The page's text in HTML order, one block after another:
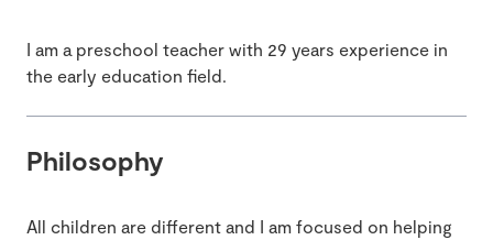
I am a preschool teacher with 29 years experience in
the early education field.
Philosophy
All children are different and I am focused on helping